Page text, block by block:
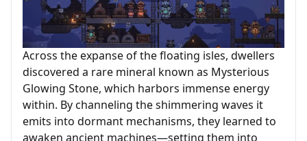
Across the expanse of the floating isles, dwellers
discovered a rare mineral known as Mysterious
Glowing Stone, which harbors immense energy
within. By channeling the shimmering waves it
emits into dormant mechanisms, they learned to
awaken ancient machines—setting them into